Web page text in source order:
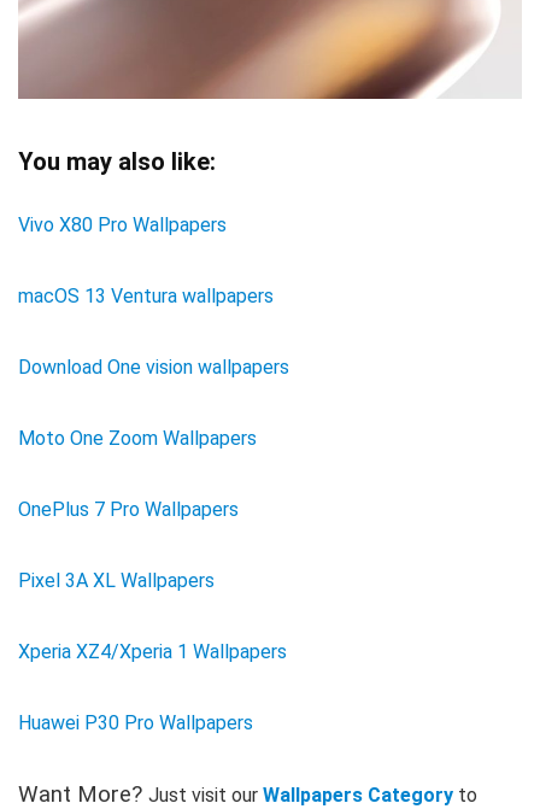
You may also like:
Vivo X80 Pro Wallpapers
macOS 13 Ventura wallpapers
Download One vision wallpapers
Moto One Zoom Wallpapers
OnePlus 7 Pro Wallpapers
Pixel 3A XL Wallpapers
Xperia XZ4/Xperia 1 Wallpapers
Huawei P30 Pro Wallpapers
Want More? Just visit our Wallpapers Category to